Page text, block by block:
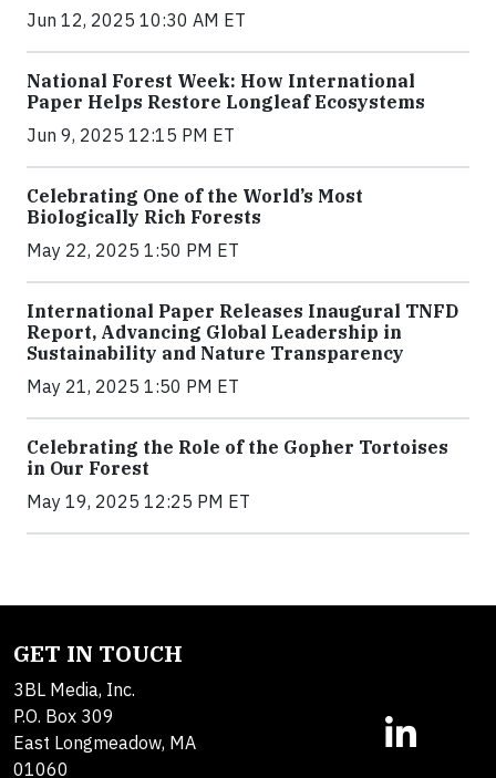
Jun 12, 2025 10:30 AM ET
National Forest Week: How International
Paper Helps Restore Longleaf Ecosystems
Jun 9, 2025 12:15 PM ET
Celebrating One of the World’s Most
Biologically Rich Forests
May 22, 2025 1:50 PM ET
International Paper Releases Inaugural TNFD
Report, Advancing Global Leadership in
Sustainability and Nature Transparency
May 21, 2025 1:50 PM ET
Celebrating the Role of the Gopher Tortoises
in Our Forest
May 19, 2025 12:25 PM ET
GET IN TOUCH
3BL Media, Inc.
P.O. Box 309
East Longmeadow, MA
01060